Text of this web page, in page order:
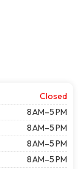
Closed
8 AM–5 PM
8 AM–5 PM
8 AM–5 PM
8 AM–5 PM